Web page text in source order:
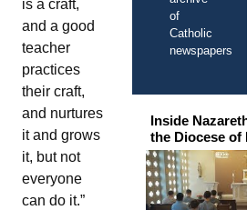
is a craft,
and a good
teacher
practices
their craft,
and nurtures
it and grows
it, but not
everyone
can do it.”
of
Catholic
newspapers
Inside
the Diocese of